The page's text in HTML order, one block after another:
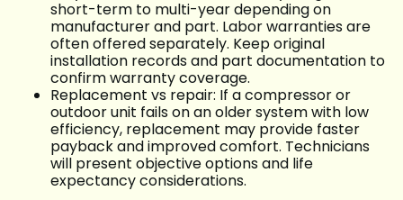
short-term to multi-year depending on
manufacturer and part. Labor warranties are
often offered separately. Keep original
installation records and part documentation to
confirm warranty coverage.
Replacement vs repair: If a compressor or
outdoor unit fails on an older system with low
efficiency, replacement may provide faster
payback and improved comfort. Technicians
will present objective options and life
expectancy considerations.